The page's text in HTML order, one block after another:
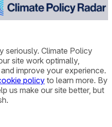
seriously. Climate Policy
site work optimally,
improve your experience.
policy to learn more. By
us make our site better, but